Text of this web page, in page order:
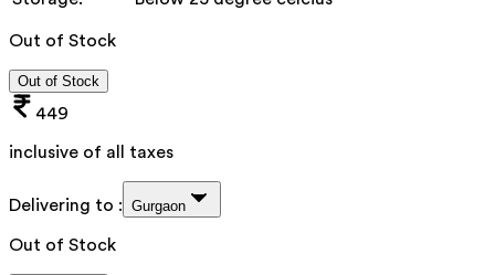
Out of Stock
Out of Stock
449
inclusive of all taxes
Delivering to : Gurgaon
Out of Stock